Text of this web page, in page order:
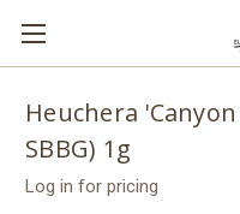
Heuchera
SBBG) 1g
Log in for pricing